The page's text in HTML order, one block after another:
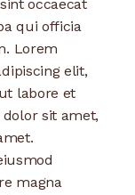
occaecat
qui officia
Lorem
elit,
labore et
sit amet,
magna